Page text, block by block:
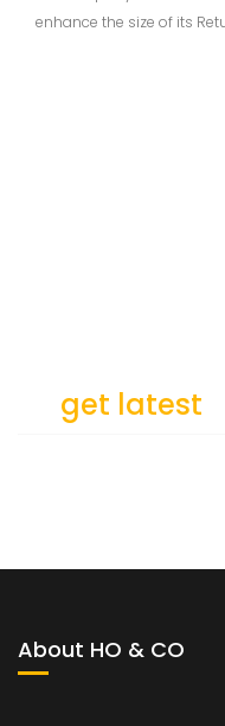
enhance the size of its
get latest
About HO & CO